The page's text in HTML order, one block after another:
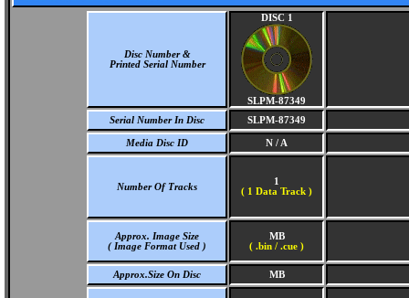
Disc Number &
Printed Serial Number
DISC 1
SLPM-87349
Serial Number In Disc
SLPM-87349
Media Disc ID N / A
Number Of Tracks
1
( 1 Data Track )
Approx. Image Size
( Image Format Used )
MB
( .bin / .cue )
Approx.Size On Disc MB